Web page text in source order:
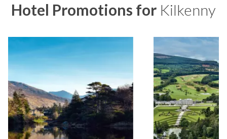
Hotel Promotions for Kilkenny